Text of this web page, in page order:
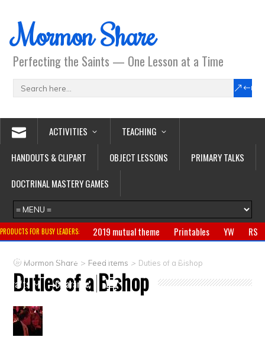
Mormon Share
Perfecting the Saints — One Lesson at a Time
ACTIVITIES
TEACHING
HANDOUTS & CLIPART
OBJECT LESSONS
PRIMARY TALKS
DOCTRINAL MASTERY GAMES
PRODUCTS FOR BUSY LEADERS: 2019 mutual theme Printables YW
RS
Primary
CTR ring Clothing Jewelry
Crafts
Clearance
Mormon Share > Feed Items > Duties of a Bishop
Duties of a Bishop